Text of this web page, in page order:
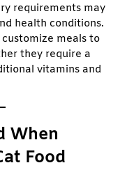
requirements may
health conditions.
meals to
they require a
vitamins and
When
Food